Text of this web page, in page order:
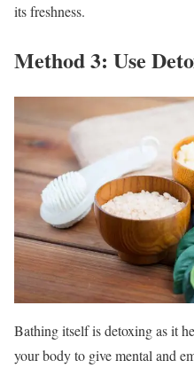
its freshness.
Method 3: Use
Bathing itself is detoxing as it
your body to give mental and